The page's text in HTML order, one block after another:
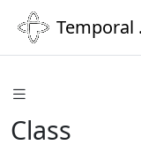
Temporal
Class